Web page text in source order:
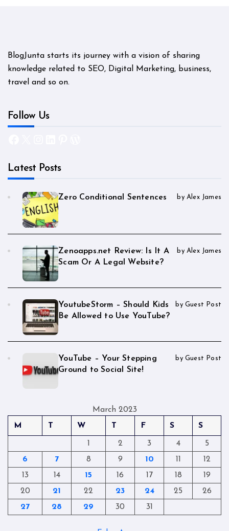
BlogJunta starts its journey with a vision of sharing
knowledge related to SEO, Digital Marketing, business,
travel and so on.
Follow Us
Latest Posts
Zero Conditional Sentences by Alex James
Zenoapps.net Review: Is It A
Scam Or A Legal Website?
by Alex James
YoutubeStorm – Should Kids
Be Allowed to Use YouTube?
by Guest Post
YouTube – Your Stepping
Ground to Social Site!
by Guest Post
March 2023
M
T W T F S S
1 2 3 4
5
6
7 8 9 10 11
12
13
14 15 16 17 18
19
20
21 22 23 24 25
26
27
28 29 30 31